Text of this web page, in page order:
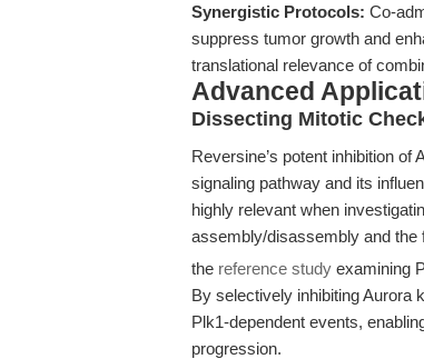
Synergistic Protocols: Co-
suppress tumor growth and
translational relevance of
Advanced
Dissecting Mitotic
Reversine’s potent inhibition
signaling pathway and its
highly relevant when
assembly/disassembly and the
the reference study examining
By selectively inhibiting Aurora
Plk1-dependent events,
progression.